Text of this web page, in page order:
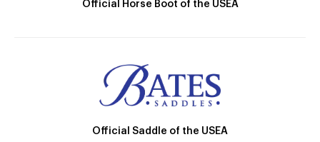
Official Horse Boot of the USEA
Official Saddle of the USEA